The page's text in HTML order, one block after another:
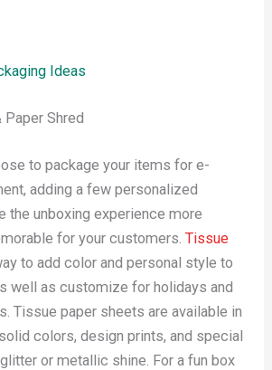
Ideas
Paper Shred
to package your items for e-
adding a few personalized
the unboxing experience more
for your customers.Tissue
to add color and personal style to
well as customize for holidays and
Tissue paper sheets are available in
colors, design prints, and special
or metallic shine. For a fun box